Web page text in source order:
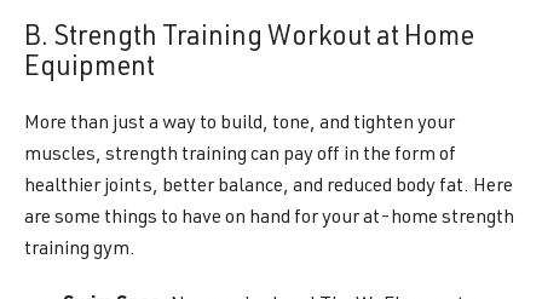
B. Strength Training Workout at Home
Equipment
More than just a way to build, tone, and tighten your
muscles, strength training can pay off in the form of
healthier joints, better balance, and reduced body fat. Here
are some things to have on hand for your at-home strength
training gym.